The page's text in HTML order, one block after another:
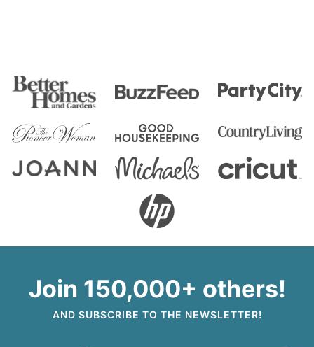
Join 150,000+ others!
AND SUBSCRIBE TO THE NEWSLETTER!